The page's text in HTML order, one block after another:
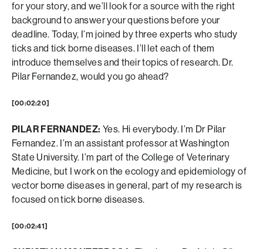
for your story, and we’ll look for a source with the right
background to answer your questions before your
deadline. Today, I’m joined by three experts who study
ticks and tick borne diseases. I’ll let each of them
introduce themselves and their topics of research. Dr.
Pilar Fernandez, would you go ahead?
[00:02:20]
PILAR FERNANDEZ: Yes. Hi everybody. I’m Dr Pilar
Fernandez. I’m an assistant professor at Washington
State University. I’m part of the College of Veterinary
Medicine, but I work on the ecology and epidemiology of
vector borne diseases in general, part of my research is
focused on tick borne diseases.
[00:02:41]